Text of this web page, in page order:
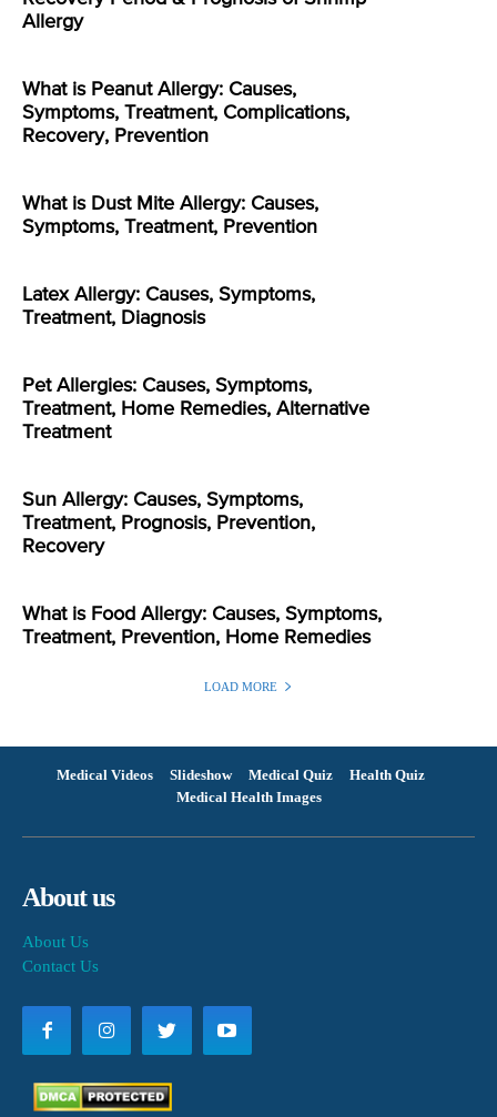
Allergy
What is Peanut Allergy: Causes,
Symptoms, Treatment, Complications,
Recovery, Prevention
What is Dust Mite Allergy: Causes,
Symptoms, Treatment, Prevention
Latex Allergy: Causes, Symptoms,
Treatment, Diagnosis
Pet Allergies: Causes, Symptoms,
Treatment, Home Remedies, Alternative
Treatment
Sun Allergy: Causes, Symptoms,
Treatment, Prognosis, Prevention,
Recovery
What is Food Allergy: Causes, Symptoms,
Treatment, Prevention, Home Remedies
LOAD MORE
Medical Videos Slideshow Medical Quiz
Health Quiz
Medical Health Images
About us
About Us
Contact Us